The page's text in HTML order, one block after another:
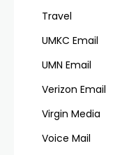
Travel
UMKC Email
UMN Email
Verizon Email
Virgin Media
Voice Mail